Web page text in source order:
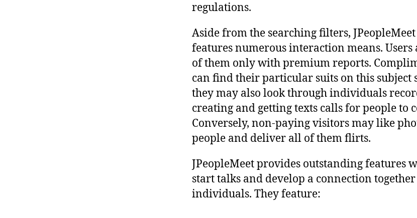
regulations.
Aside from the searching filters,
features numerous interaction means. Users
of them only with premium reports.
can find their particular suits on this subject
they may also look through individuals
creating and getting texts calls for people to
Conversely, non-paying visitors may like
people and deliver all of them flirts.
JPeopleMeet provides outstanding features
start talks and develop a connection
individuals. They feature: